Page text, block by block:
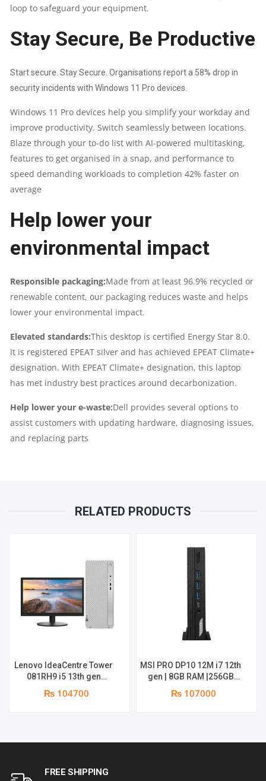
loop to safeguard your equipment.
Stay Secure, Be Productive
Start secure. Stay Secure. Organisations report a 58% drop in
security incidents with Windows 11 Pro devices.
Windows 11 Pro devices help you simplify your workday and
improve productivity. Switch seamlessly between locations.
Blaze through your to-do list with AI-powered multitasking,
features to get organised in a snap, and performance to
speed demanding workloads to completion 42% faster on
average
Help lower your
environmental impact
Responsible packaging:Made from at least 96.9% recycled or
renewable content, our packaging reduces waste and helps
lower your environmental impact.
Elevated standards:This desktop is certified Energy Star 8.0.
It is registered EPEAT silver and has achieved EPEAT Climate+
designation. With EPEAT Climate+ designation, this laptop
has met industry best practices around decarbonization.
Help lower your e-waste:Dell provides several options to
assist customers with updating hardware, diagnosing issues,
and replacing parts
RELATED PRODUCTS
Lenovo IdeaCentre Tower
081RH9 i5 13th gen
18.5″ Monitor | 1 year
₨ 104700
MSI PRO DP10 12M i7 12th
gen | 8GB RAM |256GB
Year Parts Replacement
₨ 107000
FREE SHIPPING